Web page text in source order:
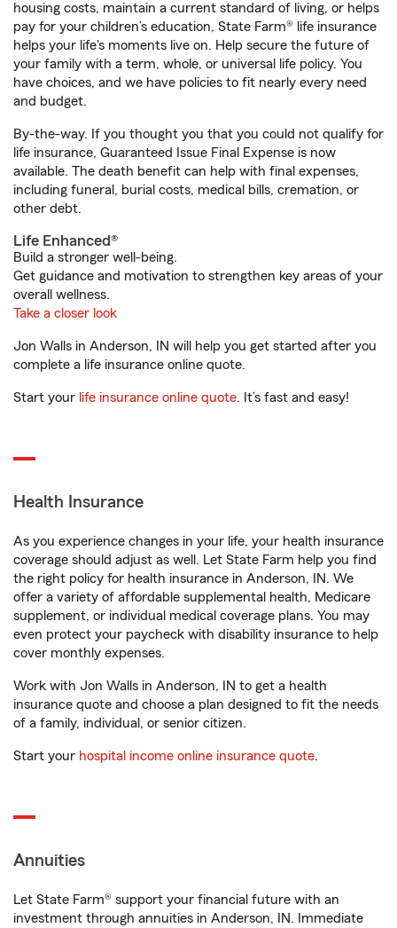
housing costs, maintain a current standard of living, or helps
pay for your children’s education, State Farm® life insurance
helps your life's moments live on. Help secure the future of
your family with a term, whole, or universal life policy. You
have choices, and we have policies to fit nearly every need
and budget.
By-the-way. If you thought you that you could not qualify for
life insurance, Guaranteed Issue Final Expense is now
available. The death benefit can help with final expenses,
including funeral, burial costs, medical bills, cremation, or
other debt.
Life Enhanced®
Build a stronger well-being.
Get guidance and motivation to strengthen key areas of your
overall wellness.
Take a closer look
Jon Walls in Anderson, IN will help you get started after you
complete a life insurance online quote.
Start your life insurance online quote. It’s fast and easy!
Health Insurance
As you experience changes in your life, your health insurance
coverage should adjust as well. Let State Farm help you find
the right policy for health insurance in Anderson, IN. We
offer a variety of affordable supplemental health, Medicare
supplement, or individual medical coverage plans. You may
even protect your paycheck with disability insurance to help
cover monthly expenses.
Work with Jon Walls in Anderson, IN to get a health
insurance quote and choose a plan designed to fit the needs
of a family, individual, or senior citizen.
Start your hospital income online insurance quote.
Annuities
Let State Farm® support your financial future with an
investment through annuities in Anderson, IN. Immediate